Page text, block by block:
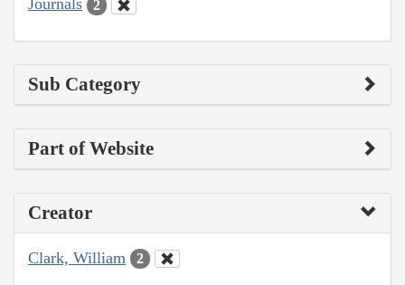
Journals 2
Sub Category
Part of Website
Creator
Clark, William 2